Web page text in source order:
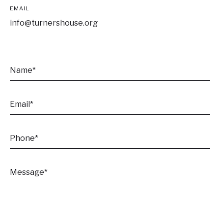
EMAIL
info@turnershouse.org